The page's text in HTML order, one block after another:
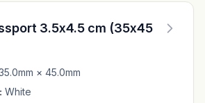
3.5x4.5 cm (35x45
× 45.0mm
White